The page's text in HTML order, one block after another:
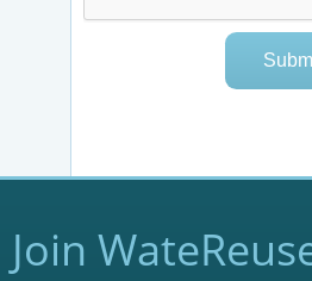
Join